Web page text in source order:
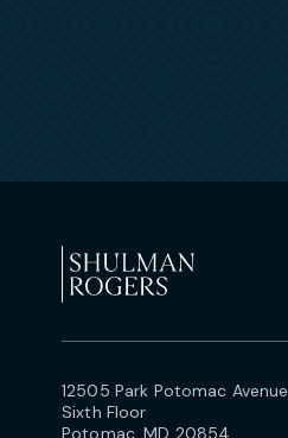
12505 Park Potomac Avenue
Sixth Floor
Potomac, MD 20854